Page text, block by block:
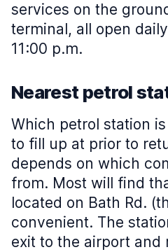
services on the
terminal, all open
11:00 p.m.
Nearest petrol
Which petrol station
to fill up at prior to
depends on which
from. Most will find
located on Bath Rd.
convenient. The
exit to the airport and